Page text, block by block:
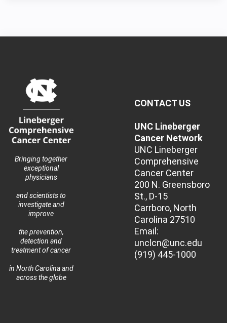
Bringing together
exceptional
physicians
and scientists to
investigate and
improve
the prevention,
detection and
treatment of cancer
in North Carolina and
across the globe
CONTACT US
UNC Lineberger
Cancer Network
UNC Lineberger
Comprehensive
Cancer Center
200 N. Greensboro
St., D-15
Carrboro, North
Carolina 27510
Email:
unclcn@unc.edu
(919) 445-1000